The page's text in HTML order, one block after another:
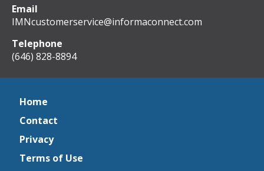
Email
IMNcustomerservice@informaconnect.com
Telephone
(646) 828-8894
Home
Contact
Privacy
Terms of Use